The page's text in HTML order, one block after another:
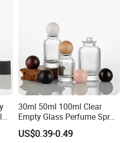
30ml 50ml 100ml Clear
Empty Glass Perfume Spray
Bottle Customized Cosmetic
Packaging Bottle
US$0.39-0.49